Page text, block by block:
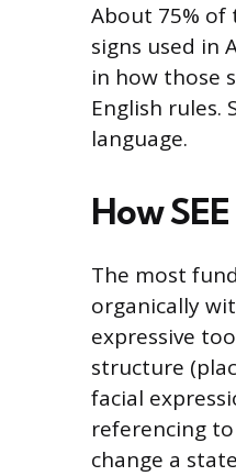
About 75% of
signs used in
in how those
English rules.
language.
How
The most
organically
expressive
structure
facial
referencing
change a